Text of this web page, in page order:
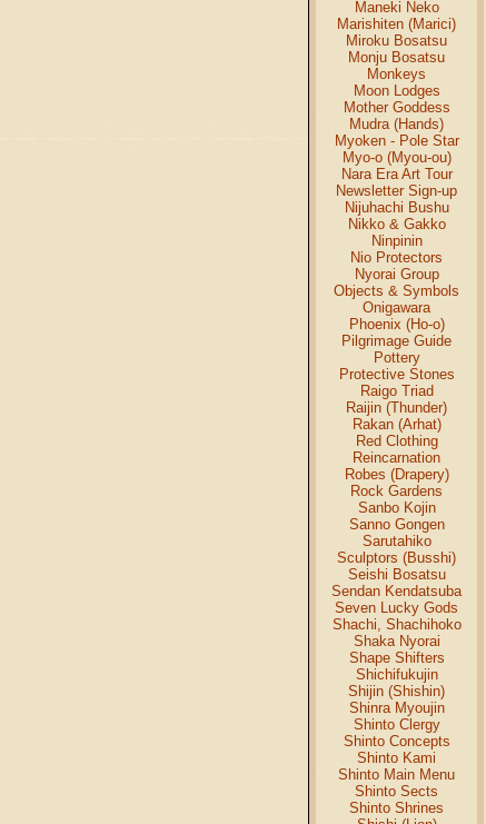
Maneki Neko
Marishiten (Marici)
Miroku Bosatsu
Monju Bosatsu
Monkeys
Moon Lodges
Mother Goddess
Mudra (Hands)
Myoken - Pole Star
Myo-o (Myou-ou)
Nara Era Art Tour
Newsletter Sign-up
Nijuhachi Bushu
Nikko & Gakko
Ninpinin
Nio Protectors
Nyorai Group
Objects & Symbols
Onigawara
Phoenix (Ho-o)
Pilgrimage Guide
Pottery
Protective Stones
Raigo Triad
Raijin (Thunder)
Rakan (Arhat)
Red Clothing
Reincarnation
Robes (Drapery)
Rock Gardens
Sanbo Kojin
Sanno Gongen
Sarutahiko
Sculptors (Busshi)
Seishi Bosatsu
Sendan Kendatsuba
Seven Lucky Gods
Shachi, Shachihoko
Shaka Nyorai
Shape Shifters
Shichifukujin
Shijin (Shishin)
Shinra Myoujin
Shinto Clergy
Shinto Concepts
Shinto Kami
Shinto Main Menu
Shinto Sects
Shinto Shrines